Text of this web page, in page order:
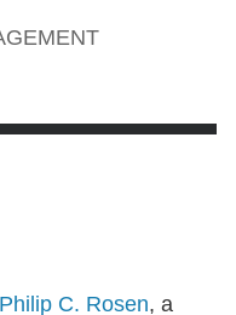
Philip C. Rosen, a